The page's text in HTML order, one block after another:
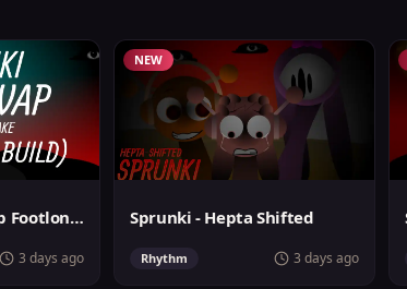
Sprunki MegaSwap Footlongs Take
3 days ago
NEW
Sprunki - Hepta Shifted
Rhythm 3 days ago